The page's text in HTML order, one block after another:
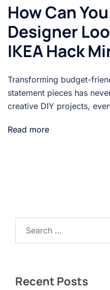
How Can
Designer
IKEA Hack
Transforming budget-
statement pieces has
creative DIY projects,
Read more
Recent Posts